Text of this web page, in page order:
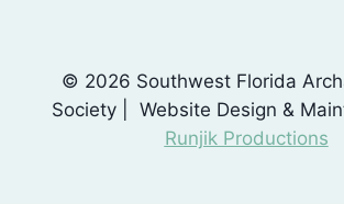
© 2026 Southwest Florida
Society | Website Design &
Runjik Productions